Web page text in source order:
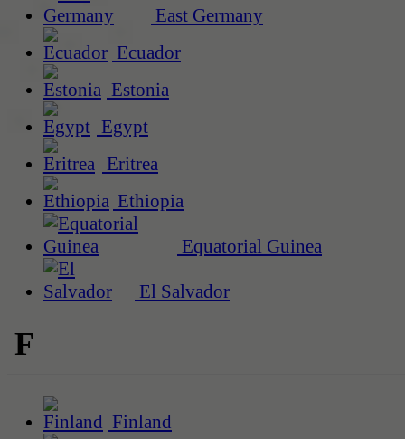
East Germany
Ecuador
Estonia
Egypt
Eritrea
Ethiopia
Equatorial Guinea
El Salvador
F
Finland